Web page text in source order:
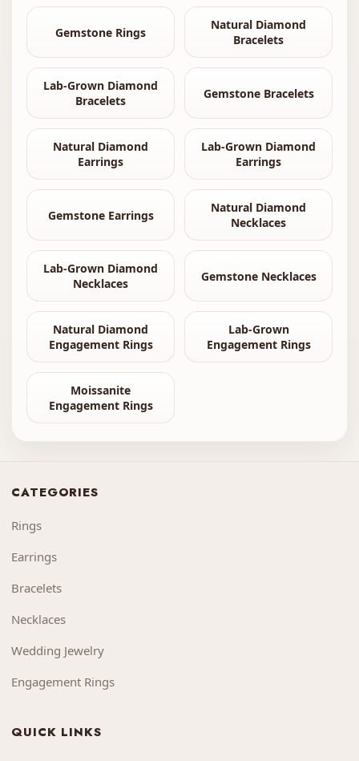
Gemstone Rings
Natural Diamond
Bracelets
Lab-Grown Diamond
Bracelets
Gemstone Bracelets
Natural Diamond
Earrings
Lab-Grown Diamond
Earrings
Gemstone Earrings
Natural Diamond
Necklaces
Lab-Grown Diamond
Necklaces
Gemstone Necklaces
Natural Diamond
Engagement Rings
Lab-Grown
Engagement Rings
Moissanite
Engagement Rings
CATEGORIES
Rings
Earrings
Bracelets
Necklaces
Wedding Jewelry
Engagement Rings
QUICK LINKS